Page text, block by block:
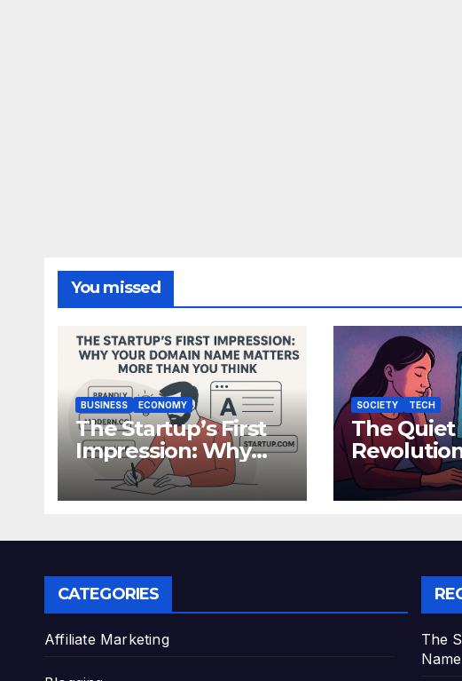
You missed
BUSINESS ECONOMY
The Startup’s First
Impression: Why
Your Domain Name
Matters More Than
SOCIETY TECH
The Quiet
Synthetic
How AI
Human
CATEGORIES
Affiliate Marketing
The